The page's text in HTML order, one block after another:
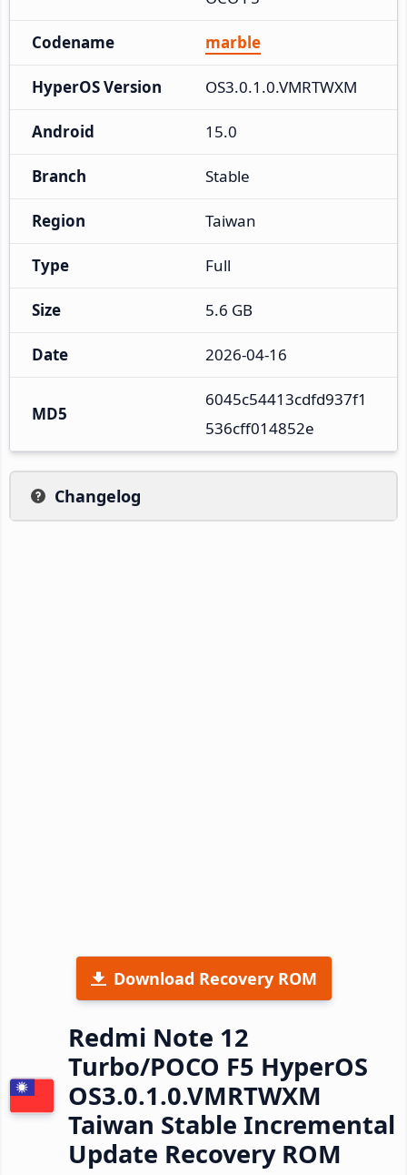
Codename marble
HyperOS Version OS3.0.1.0.VMRTWXM
Android 15.0
Branch Stable
Region Taiwan
Type Full
Size 5.6 GB
Date 2026-04-16
MD5
6045c54413cdfd937f1
536cff014852e
Changelog
Download Recovery ROM
Redmi Note 12
Turbo/POCO F5 HyperOS
OS3.0.1.0.VMRTWXM
Taiwan Stable Incremental
Update Recovery ROM